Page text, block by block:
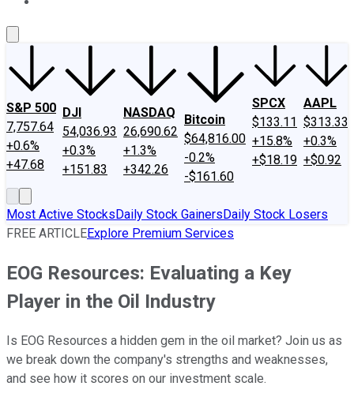
S&P 500
7,757.64
+0.6%
+47.68
DJI
54,036.93
+0.3%
+151.83
NASDAQ
26,690.62
+1.3%
+342.26
Bitcoin
$64,816.00
-0.2%
-$161.60
SPCX
$133.11
+15.8%
+$18.19
AAPL
$313.33
+0.3%
+$0.92
Most Active StocksDaily Stock GainersDaily Stock Losers
FREE ARTICLEExplore Premium Services
EOG Resources: Evaluating a Key
Player in the Oil Industry
Is EOG Resources a hidden gem in the oil market? Join us as
we break down the company's strengths and weaknesses,
and see how it scores on our investment scale.